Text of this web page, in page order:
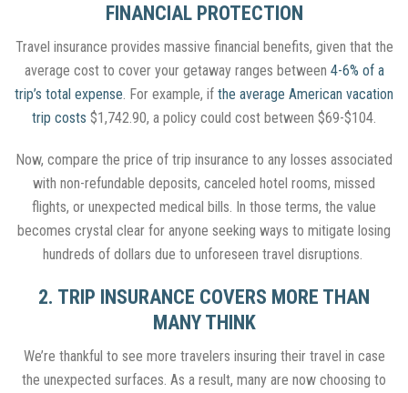
FINANCIAL PROTECTION
Travel insurance provides massive financial benefits, given that the
average cost to cover your getaway ranges between 4-6% of a
trip’s total expense . For example, if the average American vacation
trip costs $1,742.90, a policy could cost between $69-$104.
Now, compare the price of trip insurance to any losses associated
with non-refundable deposits, canceled hotel rooms, missed
flights, or unexpected medical bills. In those terms, the value
becomes crystal clear for anyone seeking ways to mitigate losing
hundreds of dollars due to unforeseen travel disruptions.
2. TRIP INSURANCE COVERS MORE THAN
MANY THINK
We’re thankful to see more travelers insuring their travel in case
the unexpected surfaces. As a result, many are now choosing to